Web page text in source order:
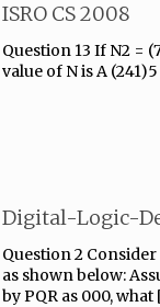
ISRO CS 2008
Question 13 If N2 =
value of N is A (241)5
Digital-Logic-
Question 2
as shown below:
by PQR as 000, what